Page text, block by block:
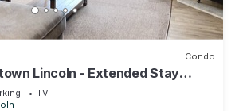
Condo
Lincoln - Extended Stay
TV